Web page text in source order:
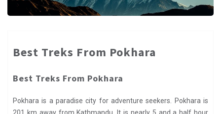
Best Treks From Pokhara
Best Treks From Pokhara
Pokhara is a paradise city for adventure seekers. Pokhara is
201 km away from Kathmandu. It is nearly 5 and a half hour